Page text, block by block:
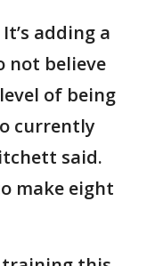
adding a
not believe
of being
currently
said.
make eight